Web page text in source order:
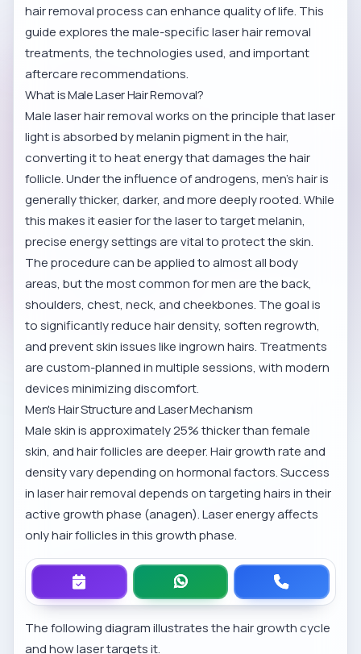
hair removal process can enhance quality of life. This
guide explores the male-specific laser hair removal
treatments, the technologies used, and important
aftercare recommendations.
What is Male Laser Hair Removal?
Male laser hair removal works on the principle that laser
light is absorbed by melanin pigment in the hair,
converting it to heat energy that damages the hair
follicle. Under the influence of androgens, men's hair is
generally thicker, darker, and more deeply rooted. While
this makes it easier for the laser to target melanin,
precise energy settings are vital to protect the skin.
The procedure can be applied to almost all body
areas, but the most common for men are the back,
shoulders, chest, neck, and cheekbones. The goal is
to significantly reduce hair density, soften regrowth,
and prevent skin issues like ingrown hairs. Treatments
are custom-planned in multiple sessions, with modern
devices minimizing discomfort.
Men's Hair Structure and Laser Mechanism
Male skin is approximately 25% thicker than female
skin, and hair follicles are deeper. Hair growth rate and
density vary depending on hormonal factors. Success
in laser hair removal depends on targeting hairs in their
active growth phase (anagen). Laser energy affects
only hair follicles in this growth phase.
The following diagram illustrates the hair growth cycle
and how laser targets it.